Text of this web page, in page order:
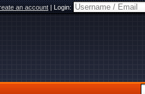
an account|Login: